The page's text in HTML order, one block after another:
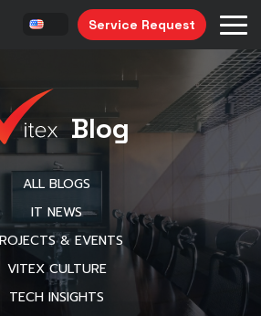
Service Request
Blog
ALL BLOGS
IT NEWS
& EVENTS
VITEX CULTURE
TECH INSIGHTS